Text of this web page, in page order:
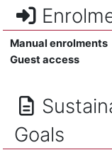
Manual enrolments
Guest access
Goals